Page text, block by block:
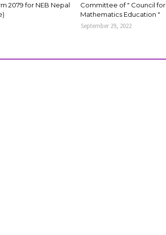
2079 for NEB Nepal
Committee of " Council for
Mathematics Education "
September 29, 2022